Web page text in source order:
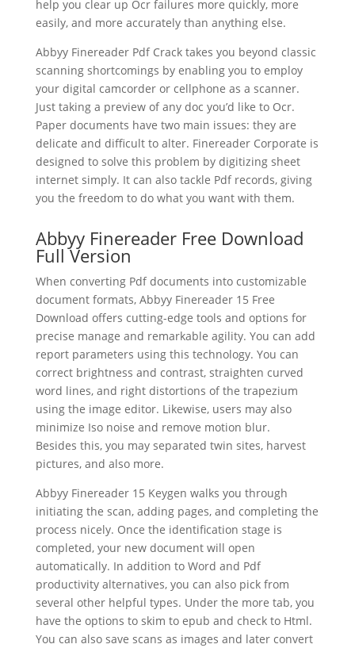
help you clear up Ocr failures more quickly, more
easily, and more accurately than anything else.
Abbyy Finereader Pdf Crack takes you beyond classic
scanning shortcomings by enabling you to employ
your digital camcorder or cellphone as a scanner.
Just taking a preview of any doc you’d like to Ocr.
Paper documents have two main issues: they are
delicate and difficult to alter. Finereader Corporate is
designed to solve this problem by digitizing sheet
internet simply. It can also tackle Pdf records, giving
you the freedom to do what you want with them.
Abbyy Finereader Free Download
Full Version
When converting Pdf documents into customizable
document formats, Abbyy Finereader 15 Free
Download offers cutting-edge tools and options for
precise manage and remarkable agility. You can add
report parameters using this technology. You can
correct brightness and contrast, straighten curved
word lines, and right distortions of the trapezium
using the image editor. Likewise, users may also
minimize Iso noise and remove motion blur.
Besides this, you may separated twin sites, harvest
pictures, and also more.
Abbyy Finereader 15 Keygen walks you through
initiating the scan, adding pages, and completing the
process nicely. Once the identification stage is
completed, your new documentwill open
automatically. In addition to Word and Pdf
productivity alternatives, you can also pick from
several other helpful types. Under the more tab, you
have the options to skim to epub and check to Html.
You can also save scans as images and later convert